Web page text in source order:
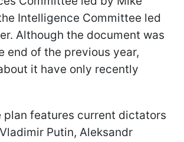
Intelligence Committee led
Although the document was
end of the previous year,
it have only recently
plan features current dictators
Putin, Aleksandr